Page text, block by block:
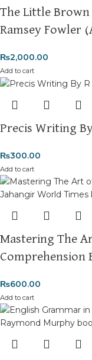
where your literary
The Little
Ramsey Fowler
₨2,000.00
Add to cart
Precis Writing
₨300.00
Add to cart
Mastering The
Comprehension
₨600.00
Add to cart